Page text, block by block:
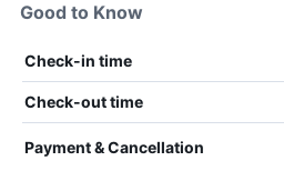
Good to Know
Check-in time
Check-out time
Payment & Cancellation